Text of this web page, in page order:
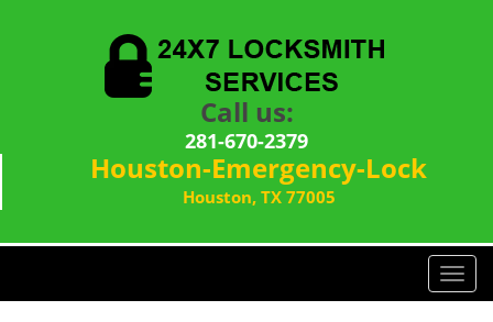
Call us:
281-670-2379
Houston-Emergency-Lock
Houston, TX 77005
T
o